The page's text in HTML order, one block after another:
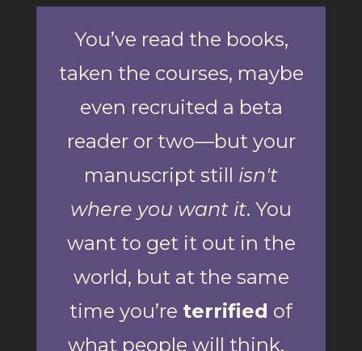
You’ve read the books,
taken the courses, maybe
even recruited a beta
reader or two—but your
manuscript still isn't
where you want it. You
want to get it out in the
world, but at the same
time you’re terrified of
what people will think.